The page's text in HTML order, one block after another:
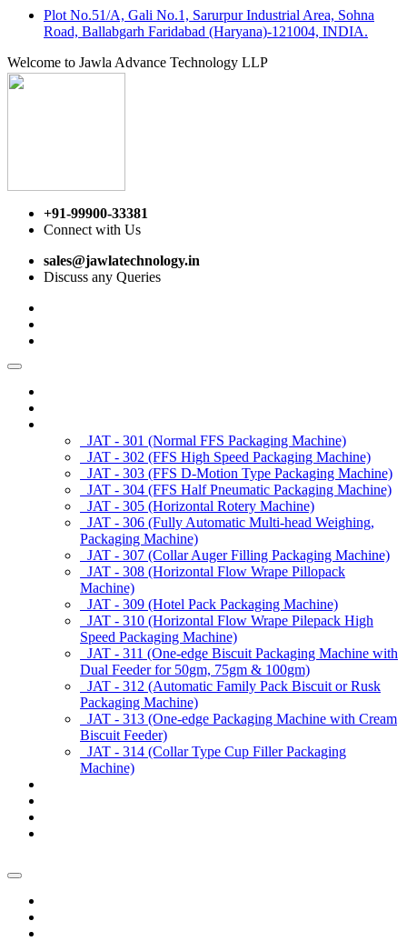
Plot No.51/A, Gali No.1, Sarurpur Industrial Area, Sohna
Road, Ballabgarh Faridabad (Haryana)-121004, INDIA.
Welcome to Jawla Advance Technology LLP
+91-99900-33381
Connect with Us
sales@jawlatechnology.in
Discuss any Queries
JAT - 301 (Normal FFS Packaging Machine)
JAT - 302 (FFS High Speed Packaging Machine)
JAT - 303 (FFS D-Motion Type Packaging Machine)
JAT - 304 (FFS Half Pneumatic Packaging Machine)
JAT - 305 (Horizontal Rotery Machine)
JAT - 306 (Fully Automatic Multi-head Weighing,
Packaging Machine)
JAT - 307 (Collar Auger Filling Packaging Machine)
JAT - 308 (Horizontal Flow Wrape Pillopack
Machine)
JAT - 309 (Hotel Pack Packaging Machine)
JAT - 310 (Horizontal Flow Wrape Pilepack High
Speed Packaging Machine)
JAT - 311 (One-edge Biscuit Packaging Machine with
Dual Feeder for 50gm, 75gm & 100gm)
JAT - 312 (Automatic Family Pack Biscuit or Rusk
Packaging Machine)
JAT - 313 (One-edge Packaging Machine with Cream
Biscuit Feeder)
JAT - 314 (Collar Type Cup Filler Packaging
Machine)